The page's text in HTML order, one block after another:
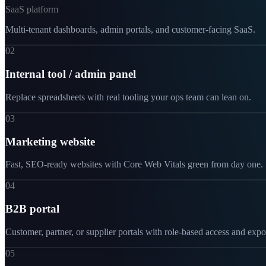
SaaS platform
Multi-tenant dashboards, admin portals, and customer-facing SaaS.
02
Internal tool / admin panel
Replace spreadsheets with real tooling your ops team can lean on.
03
Marketing website
Fast, SEO-ready websites with Core Web Vitals green from day one.
04
B2B portal
Customer, partner, or supplier portals with role-based access and
05